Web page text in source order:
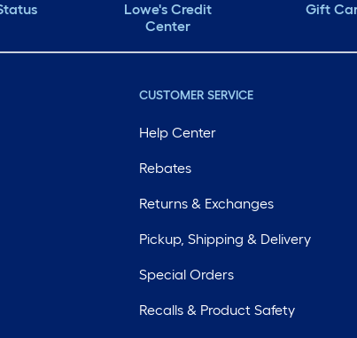
Lowe's Credit
Center
Gift
CUSTOMER SERVICE
Help Center
Rebates
Returns & Exchanges
Pickup, Shipping & Delivery
Special Orders
Recalls & Product Safety